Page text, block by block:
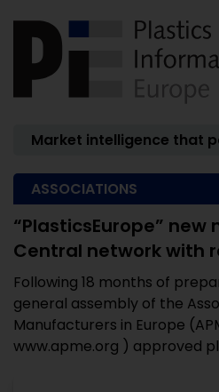
Market intelligence that
ASSOCIATIONS
“PlasticsEurope” new
Central network with
Following 18 months of
general assembly of the
Manufacturers in Europe
www.apme.org ) approved